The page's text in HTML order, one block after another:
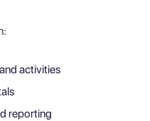
activities
reporting